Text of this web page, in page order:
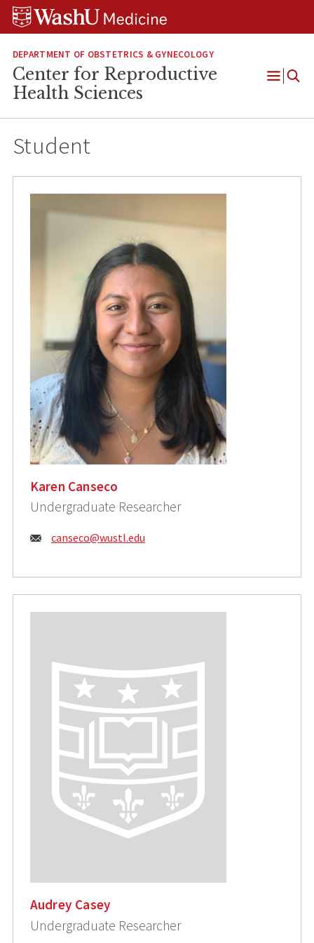
Skip
Skip
Skip
DEPARTMENT OF OBSTETRICS & GYNECOLOGY
Center for Reproductive
Health Sciences
Open
Student
Karen Canseco
Undergraduate Researcher
Email:
canseco@wustl.edu
Audrey Casey
Undergraduate Researcher